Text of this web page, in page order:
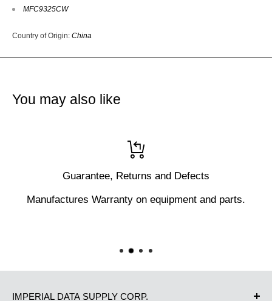
MFC9325CW
Country of Origin: China
You may also like
Guarantee, Returns and Defects
Manufactures Warranty on equipment and parts.
IMPERIAL DATA SUPPLY CORP.